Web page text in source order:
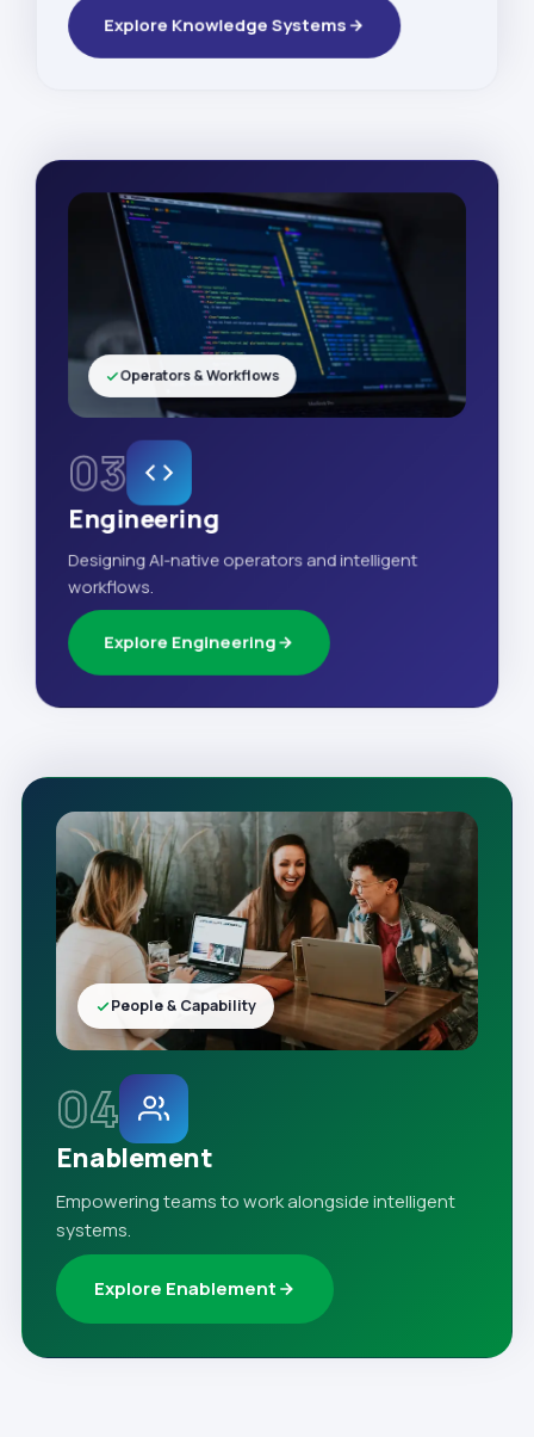
Explore Knowledge Systems
03
Engineering
Designing AI-native operators and intelligent
workflows.
Explore Engineering
Operators & Workflows
04
Enablement
Empowering teams to work alongside intelligent
systems.
Explore Enablement
People & Capability